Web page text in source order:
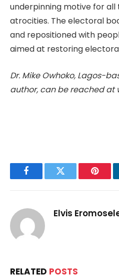
underpinning motive for
atrocities. The electoral
and repositioned with
aimed at restoring
Dr. Mike Owhoko, Lagos-
author, can be reached at
FacebookTwitter
Elvis
RELATED POSTS